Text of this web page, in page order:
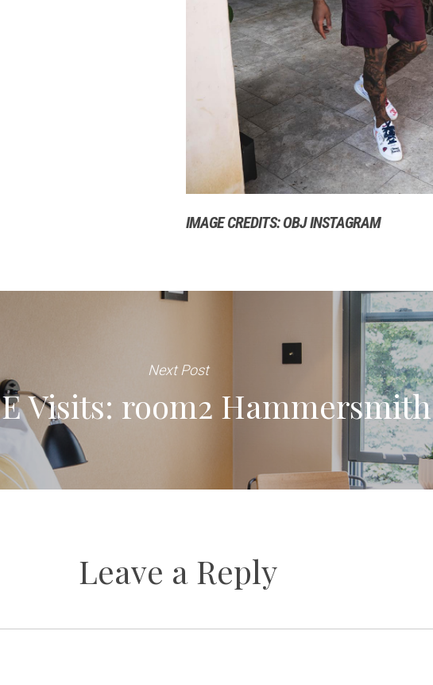
IMAGE CREDITS: OBJ INSTAGRAM
Next Post
Visits: room2 Hammersmith
Leave a Reply